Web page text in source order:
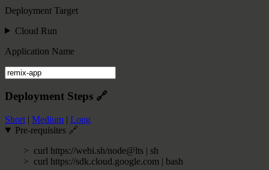
Deployment Target
Cloud Run
Application Name
Deployment Steps 🔗
Short | Medium | Long
Pre-requisites 🔗
curl https://webi.sh/node@lts | sh
curl https://sdk.cloud.google.com | bash